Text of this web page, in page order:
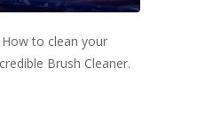
to clean your
Brush Cleaner.